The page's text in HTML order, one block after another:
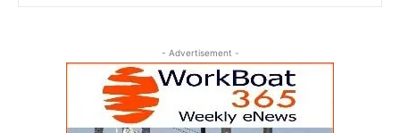
- Advertisement -